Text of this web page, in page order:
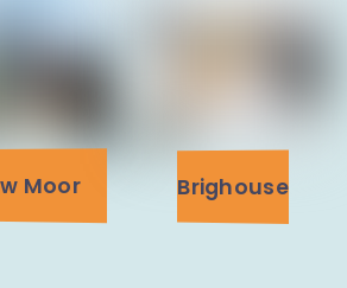
Moor Brighouse